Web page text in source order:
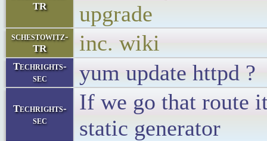
TR
upgrade
schestowitz-
TR
inc. wiki
Techrights-
sec
yum update httpd ?
Techrights-
sec
If we go that route
static generator